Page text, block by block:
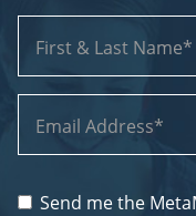
Send me the